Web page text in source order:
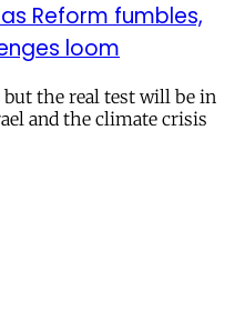
Reform fumbles,
loom
but the real test will be in
and the climate crisis